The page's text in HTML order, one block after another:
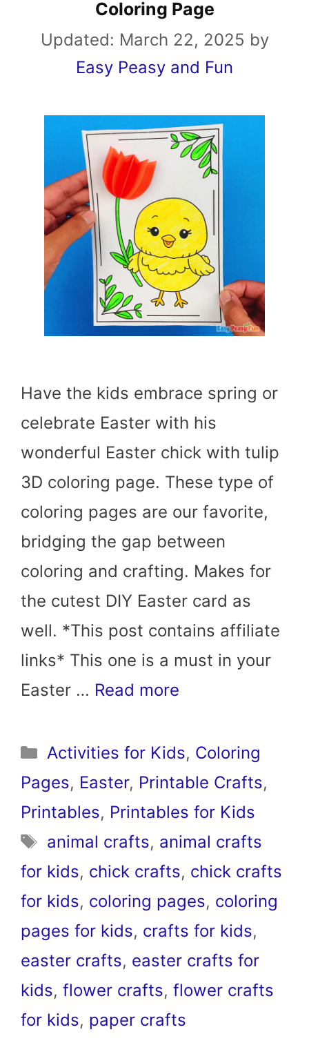
Coloring Page
Updated: March 22, 2025 by
Easy Peasy and Fun
Have the kids embrace spring or
celebrate Easter with his
wonderful Easter chick with tulip
3D coloring page. These type of
coloring pages are our favorite,
bridging the gap between
coloring and crafting. Makes for
the cutest DIY Easter card as
well. *This post contains affiliate
links* This one is a must in your
Easter … Read more
Categories
Activities for Kids, Coloring
Pages, Easter, Printable Crafts,
Printables, Printables for Kids
Tags
animal crafts, animal crafts
for kids, chick crafts, chick crafts
for kids, coloring pages, coloring
pages for kids, crafts for kids,
easter crafts, easter crafts for
kids, flower crafts, flower crafts
for kids, paper crafts